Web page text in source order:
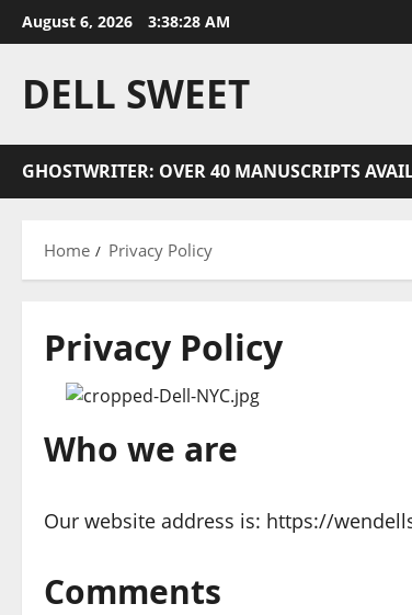
Skip
to
August 6, 2026 3:38:28 AM
DELL SWEET
GHOSTWRITER: OVER 40 MANUSCRIPTS
Home Privacy Policy
Privacy Policy
Who we are
Our website address is: https://
Comments